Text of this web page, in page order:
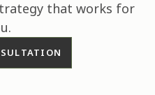
that works for